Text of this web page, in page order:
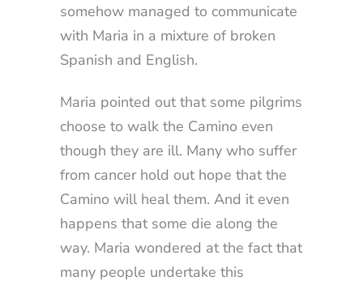
somehow managed to communicate
with Maria in a mixture of broken
Spanish and English.
Maria pointed out that some pilgrims
choose to walk the Camino even
though they are ill. Many who suffer
from cancer hold out hope that the
Camino will heal them. And it even
happens that some die along the
way. Maria wondered at the fact that
many people undertake this